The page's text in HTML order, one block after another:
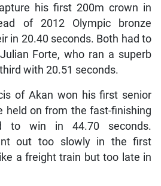
his first 200m crown in
of 2012 Olympic bronze
in 20.40 seconds. Both had to
Forte, who ran a superb
with 20.51 seconds.
of Akan won his first senior
held on from the fast-finishing
to win in 44.70 seconds.
out too slowly in the first
a freight train but too late in